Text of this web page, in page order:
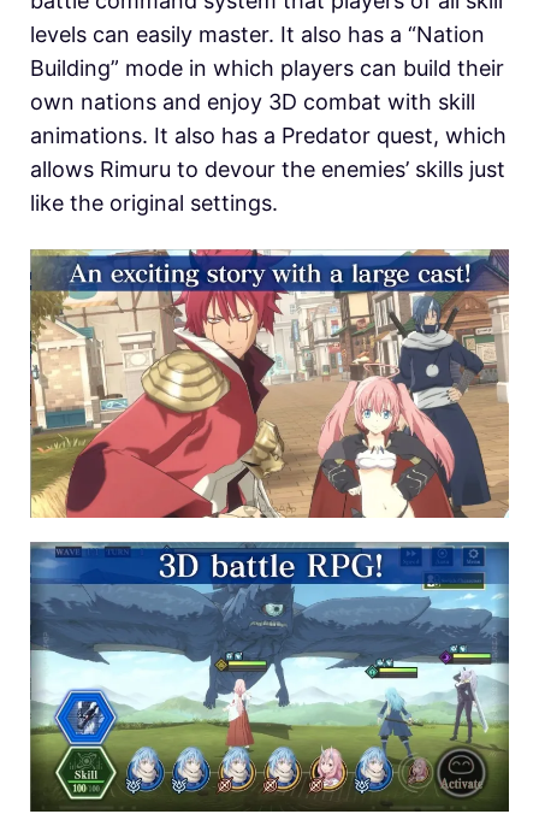
levels can easily master. It also has a “Nation
Building” mode in which players can build their
own nations and enjoy 3D combat with skill
animations. It also has a Predator quest, which
allows Rimuru to devour the enemies’ skills just
like the original settings.